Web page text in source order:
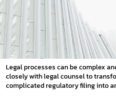
Legal processes can be complex
closely with legal counsel to
complicated regulatory filing into